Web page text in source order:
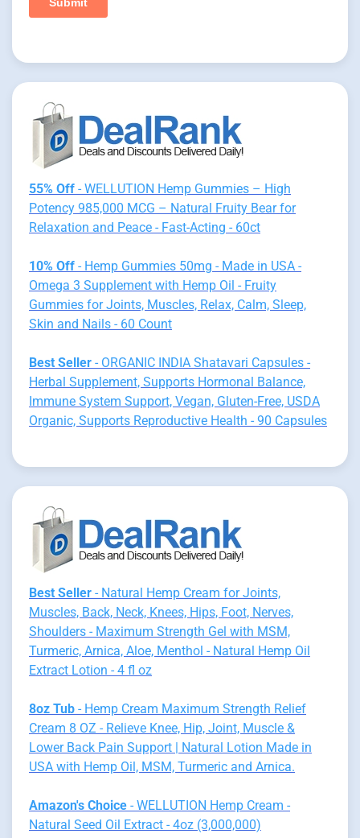
55% Off - WELLUTION Hemp Gummies – High
Potency 985,000 MCG – Natural Fruity Bear for
Relaxation and Peace - Fast-Acting - 60ct
10% Off - Hemp Gummies 50mg - Made in USA -
Omega 3 Supplement with Hemp Oil - Fruity
Gummies for Joints, Muscles, Relax, Calm, Sleep,
Skin and Nails - 60 Count
Best Seller - ORGANIC INDIA Shatavari Capsules -
Herbal Supplement, Supports Hormonal Balance,
Immune System Support, Vegan, Gluten-Free, USDA
Organic, Supports Reproductive Health - 90 Capsules
Best Seller - Natural Hemp Cream for Joints,
Muscles, Back, Neck, Knees, Hips, Foot, Nerves,
Shoulders - Maximum Strength Gel with MSM,
Turmeric, Arnica, Aloe, Menthol - Natural Hemp Oil
Extract Lotion - 4 fl oz
8oz Tub - Hemp Cream Maximum Strength Relief
Cream 8 OZ - Relieve Knee, Hip, Joint, Muscle &
Lower Back Pain Support | Natural Lotion Made in
USA with Hemp Oil, MSM, Turmeric and Arnica.
Amazon's Choice - WELLUTION Hemp Cream -
Natural Seed Oil Extract - 4oz (3,000,000)